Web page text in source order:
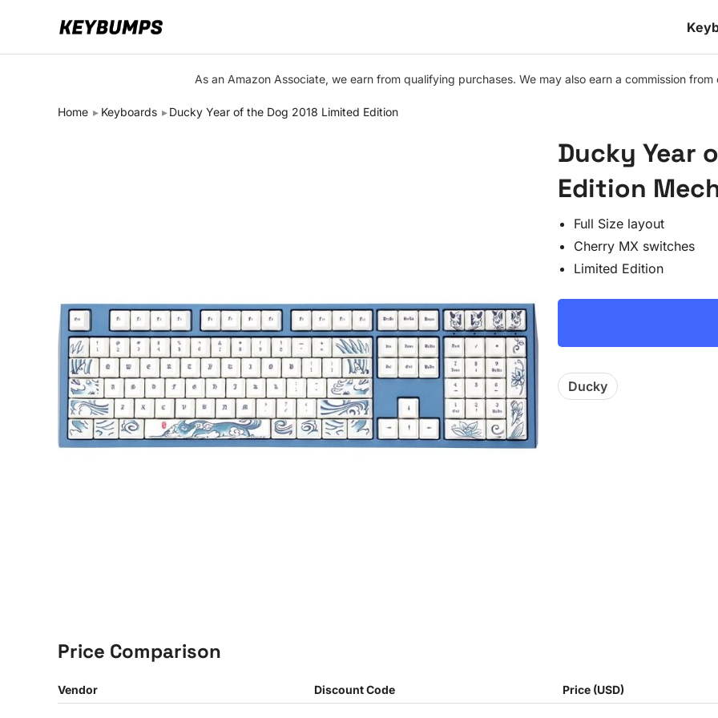
Switches
As an Amazon Associate, we earn from qualifying purchases. We may also earn a commission
Home Keyboards Ducky Year of the Dog 2018 Limited Edition
Ducky Year
Edition
Full Size layout
Cherry MX switches
Limited Edition
Ducky
Price Comparison
Vendor Discount Code Price (USD)